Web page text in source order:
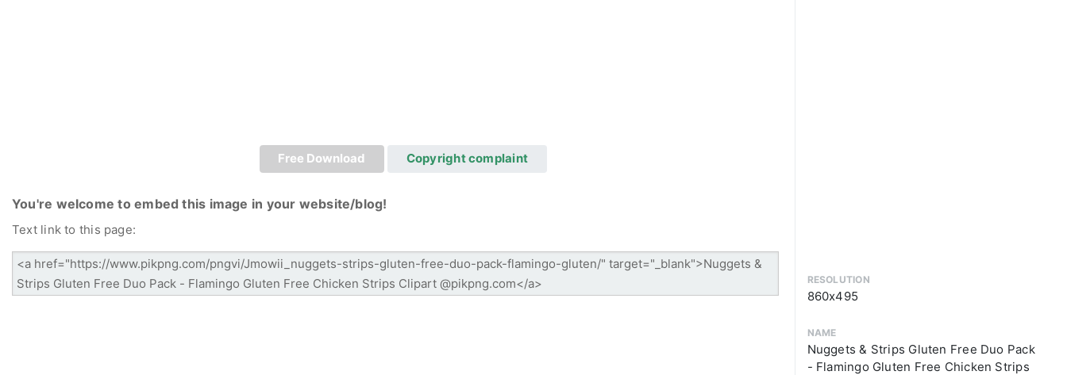
Free Download Copyright complaint
You're welcome to embed this image in your website/blog!
Text link to this page:
RESOLUTION
860x495
NAME
Nuggets & Strips Gluten Free Duo Pack
- Flamingo Gluten Free Chicken Strips